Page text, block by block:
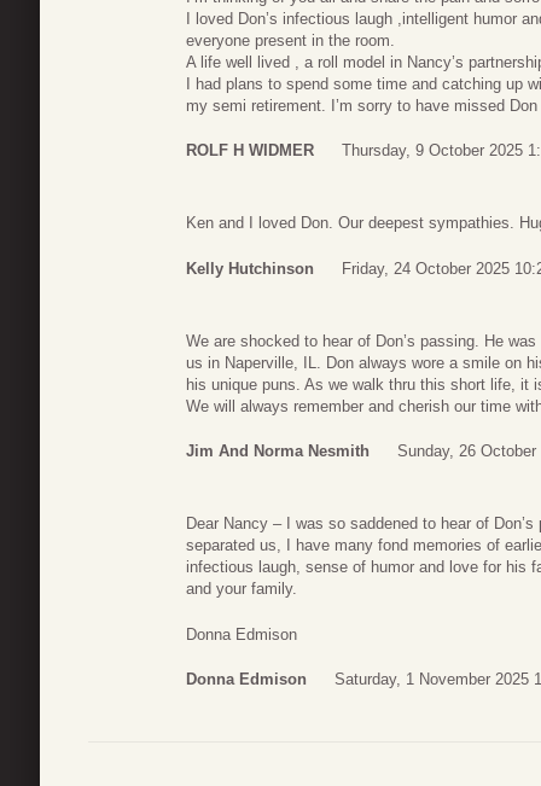
I loved Don’s infectious laugh ,intelligent humor
everyone present in the room.
A life well lived , a roll model in Nancy’s
I had plans to spend some time and catching up
my semi retirement. I’m sorry to have missed
ROLF H WIDMER Thursday, 9 October 2025
Ken and I loved Don. Our deepest sympathies.
Kelly Hutchinson Friday, 24 October 2025
We are shocked to hear of Don’s passing. He
us in Naperville, IL. Don always wore a smile on
his unique puns. As we walk thru this short life, it
We will always remember and cherish our time
Jim And Norma Nesmith Sunday, 26 October
Dear Nancy – I was so saddened to hear of
separated us, I have many fond memories of
infectious laugh, sense of humor and love for his
and your family.
Donna Edmison
Donna Edmison Saturday, 1 November 2025